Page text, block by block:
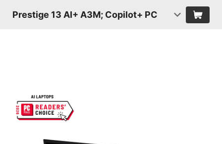
Prestige 13 AI+ A3M; Copilot+ PC